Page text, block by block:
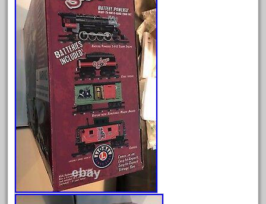
March 2025
February 2025
January 2025
December 2024
November 2024
October 2024
September 2024
August 2024
July 2024
June 2024
May 2024